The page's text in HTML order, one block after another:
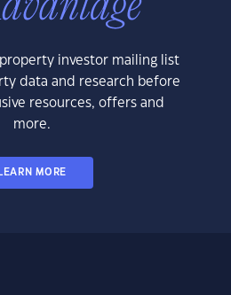
investor mailing list
data and research before
resources, offers and
more.
LEARN MORE